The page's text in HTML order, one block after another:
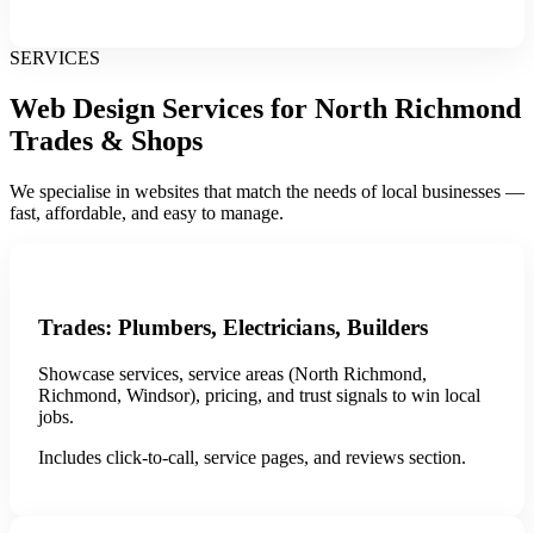
SERVICES
Web Design Services for North Richmond
Trades & Shops
We specialise in websites that match the needs of local businesses —
fast, affordable, and easy to manage.
Trades: Plumbers, Electricians, Builders
Showcase services, service areas (North Richmond,
Richmond, Windsor), pricing, and trust signals to win local
jobs.
Includes click-to-call, service pages, and reviews section.